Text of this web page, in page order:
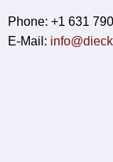
Phone: +1 631
E-Mail: